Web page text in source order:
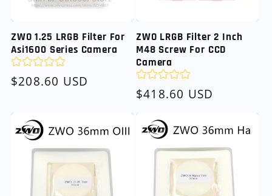
ZWO 1.25 LRGB Filter For
Asi1600 Series Camera
Regular
$208.60 USD
ZWO LRGB Filter 2 Inch
M48 Screw For CCD
Camera
Regular
price
$418.60 USD